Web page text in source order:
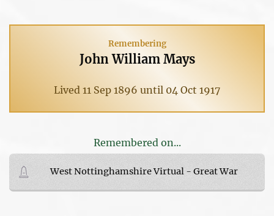
Remembering
John William Mays
Lived 11 Sep 1896 until 04 Oct 1917
Remembered on...
West Nottinghamshire Virtual - Great War